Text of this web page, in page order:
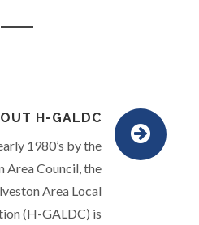
H-GALDC
1980’s by the
Area Council, the
Area Local
(H-GALDC) is